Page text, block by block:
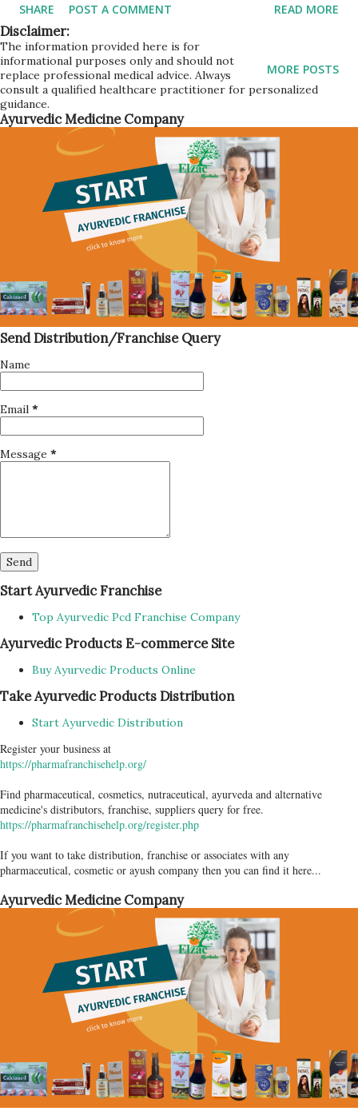
ingredients: 2 cups of ripe jamun fruit 1/2 cup of sugar
(adjust to taste) 1/2 teaspoon of cinnamon powder 1/2
teaspoon of ginger powder 1/4 teaspoon of cardamom
powder 4 cups of water 1/4 teaspoon of wine yeast
Process for making Jamun Cider: Here are the steps to
make jamun cider: Wash the jamun fruit and remove the
seeds. In a large pot, add the water, sugar, cinnamon
powder, ginger powder, and cardamom powder. Mix well
and bring to a boil. Add the jamun fruit to the pot and let it
cook for 15-20 minutes on medium heat. Turn off the heat
and let the mixture cool down to room temperature. Once
the mixture has cooled, strain it using a fine mesh strainer
or cheesecloth to remove any pulp or soli...
SHARE POST A COMMENT READ MORE
MORE POSTS
Disclaimer:
The information provided here is for
informational purposes only and should not
replace professional medical advice. Always
consult a qualified healthcare practitioner for personalized
guidance.
Ayurvedic Medicine Company
Send Distribution/Franchise Query
Name
Email *
Message *
Start Ayurvedic Franchise
Top Ayurvedic Pcd Franchise Company
Ayurvedic Products E-commerce Site
Buy Ayurvedic Products Online
Take Ayurvedic Products Distribution
Start Ayurvedic Distribution
Register your business at
https://pharmafranchisehelp.org/
Find pharmaceutical, cosmetics, nutraceutical, ayurveda and alternative
medicine's distributors, franchise, suppliers query for free.
https://pharmafranchisehelp.org/register.php
If you want to take distribution, franchise or associates with any
pharmaceutical, cosmetic or ayush company then you can find it here...
Ayurvedic Medicine Company